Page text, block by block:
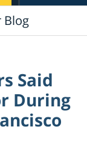
Blog
Said
During